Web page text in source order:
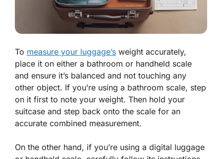
To measure your luggage’s weight accurately,
place it on either a bathroom or handheld scale
and ensure it’s balanced and not touching any
other object. If you’re using a bathroom scale, step
on it first to note your weight. Then hold your
suitcase and step back onto the scale for an
accurate combined measurement.
On the other hand, if you’re using a digital luggage